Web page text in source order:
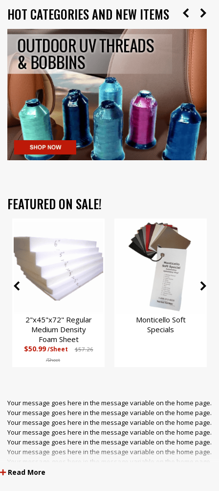
HOT CATEGORIES AND NEW ITEMS
FEATURED ON SALE!
2"x45"x72" Regular
Medium Density
Foam Sheet
$50.99/Sheet $57.26
/Sheet
Monticello Soft
Specials
Your message goes here in the message variable on the home page.
Your message goes here in the message variable on the home page.
Your message goes here in the message variable on the home page.
Your message goes here in the message variable on the home page.
Your message goes here in the message variable on the home page.
Your message goes here in the message variable on the home page.
Your message goes here in the message variable on the home page.
Your message goes here in the message variable on the home page.
Read More